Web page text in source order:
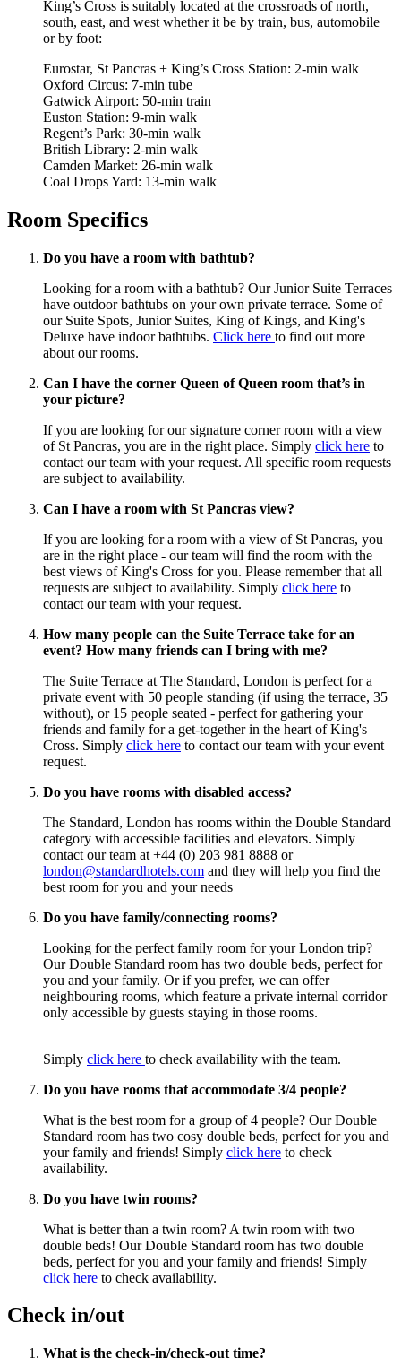
King’s Cross is suitably located at the crossroads of north,
south, east, and west whether it be by train, bus, automobile
or by foot:
Eurostar, St Pancras + King’s Cross Station: 2-min walk
Oxford Circus: 7-min tube
Gatwick Airport: 50-min train
Euston Station: 9-min walk
Regent’s Park: 30-min walk
British Library: 2-min walk
Camden Market: 26-min walk
Coal Drops Yard: 13-min walk
Room Specifics
Do you have a room with bathtub?
Looking for a room with a bathtub? Our Junior Suite Terraces
have outdoor bathtubs on your own private terrace. Some of
our Suite Spots, Junior Suites, King of Kings, and King's
Deluxe have indoor bathtubs. Click here to find out more
about our rooms.
Can I have the corner Queen of Queen room that’s in
your picture?
If you are looking for our signature corner room with a view
of St Pancras, you are in the right place. Simply click here to
contact our team with your request. All specific room requests
are subject to availability.
Can I have a room with St Pancras view?
If you are looking for a room with a view of St Pancras, you
are in the right place - our team will find the room with the
best views of King's Cross for you. Please remember that all
requests are subject to availability. Simply click here to
contact our team with your request.
How many people can the Suite Terrace take for an
event? How many friends can I bring with me?
The Suite Terrace at The Standard, London is perfect for a
private event with 50 people standing (if using the terrace, 35
without), or 15 people seated - perfect for gathering your
friends and family for a get-together in the heart of King's
Cross. Simply click here to contact our team with your event
request.
Do you have rooms with disabled access?
The Standard, London has rooms within the Double Standard
category with accessible facilities and elevators. Simply
contact our team at +44 (0) 203 981 8888 or
london@standardhotels.com and they will help you find the
best room for you and your needs
Do you have family/connecting rooms?
Looking for the perfect family room for your London trip?
Our Double Standard room has two double beds, perfect for
you and your family. Or if you prefer, we can offer
neighbouring rooms, which feature a private internal corridor
only accessible by guests staying in those rooms.
Simply click here to check availability with the team.
Do you have rooms that accommodate 3/4 people?
What is the best room for a group of 4 people? Our Double
Standard room has two cosy double beds, perfect for you and
your family and friends! Simply click here to check
availability.
Do you have twin rooms?
What is better than a twin room? A twin room with two
double beds! Our Double Standard room has two double
beds, perfect for you and your family and friends! Simply
click here to check availability.
Check in/out
What is the check-in/check-out time?